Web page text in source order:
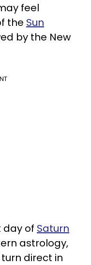
feel
the Sun
by the New
day of Saturn
astrology,
direct in